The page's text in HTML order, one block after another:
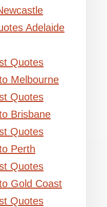
Adelaide
Quotes
Melbourne
Quotes
Brisbane
Quotes
Perth
Quotes
Gold Coast
Quotes